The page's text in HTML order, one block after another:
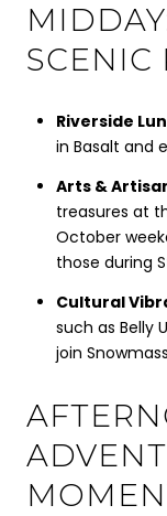
SCENIC
Riverside
in Basalt and
Arts &
treasures at
October
those during
Cultural
such as Belly
join